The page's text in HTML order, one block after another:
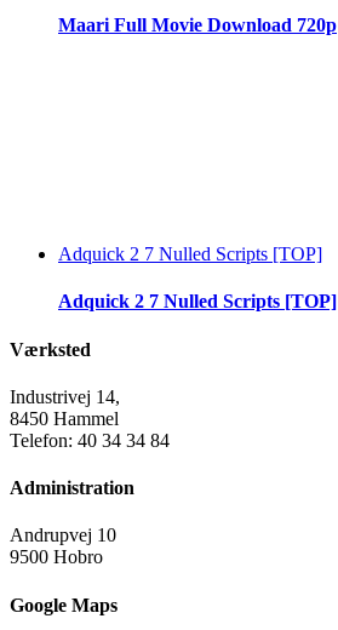
Maari Full Movie Download 720p
Adquick 2 7 Nulled Scripts [TOP]
Adquick 2 7 Nulled Scripts [TOP]
Værksted
Industrivej 14,
8450 Hammel
Telefon: 40 34 34 84
Administration
Andrupvej 10
9500 Hobro
Google Maps